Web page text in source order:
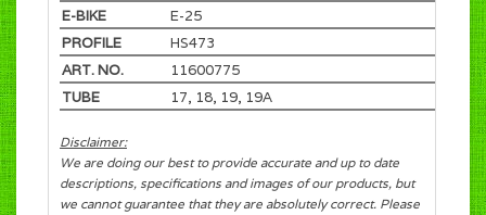
E-BIKE
E-25
PROFILE
HS473
ART. NO.
11600775
TUBE
17, 18, 19, 19A
Disclaimer:
We are doing our best to provide accurate and up to date
descriptions, specifications and images of our products, but
we cannot guarantee that they are absolutely correct. Please